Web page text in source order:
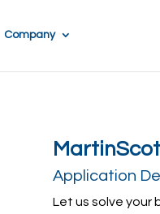
Company
Application
Let us solve your